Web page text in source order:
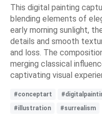
This digital painting
blending elements of
early morning sunlight,
details and smooth
and loss. The
merging classical
captivating visual
#conceptart
#illustration
#surrealism